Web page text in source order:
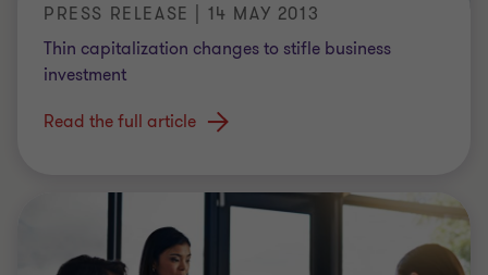
PRESS RELEASE | 14 MAY 2013
Thin capitalization changes to stifle business
investment
Read the full article